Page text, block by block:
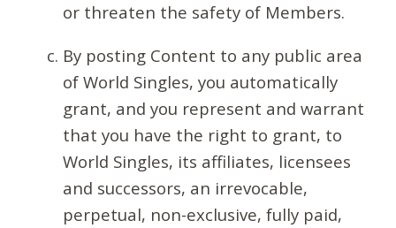
or threaten the safety of Members.
By posting Content to any public area
of World Singles, you automatically
grant, and you represent and warrant
that you have the right to grant, to
World Singles, its affiliates, licensees
and successors, an irrevocable,
perpetual, non-exclusive, fully paid,